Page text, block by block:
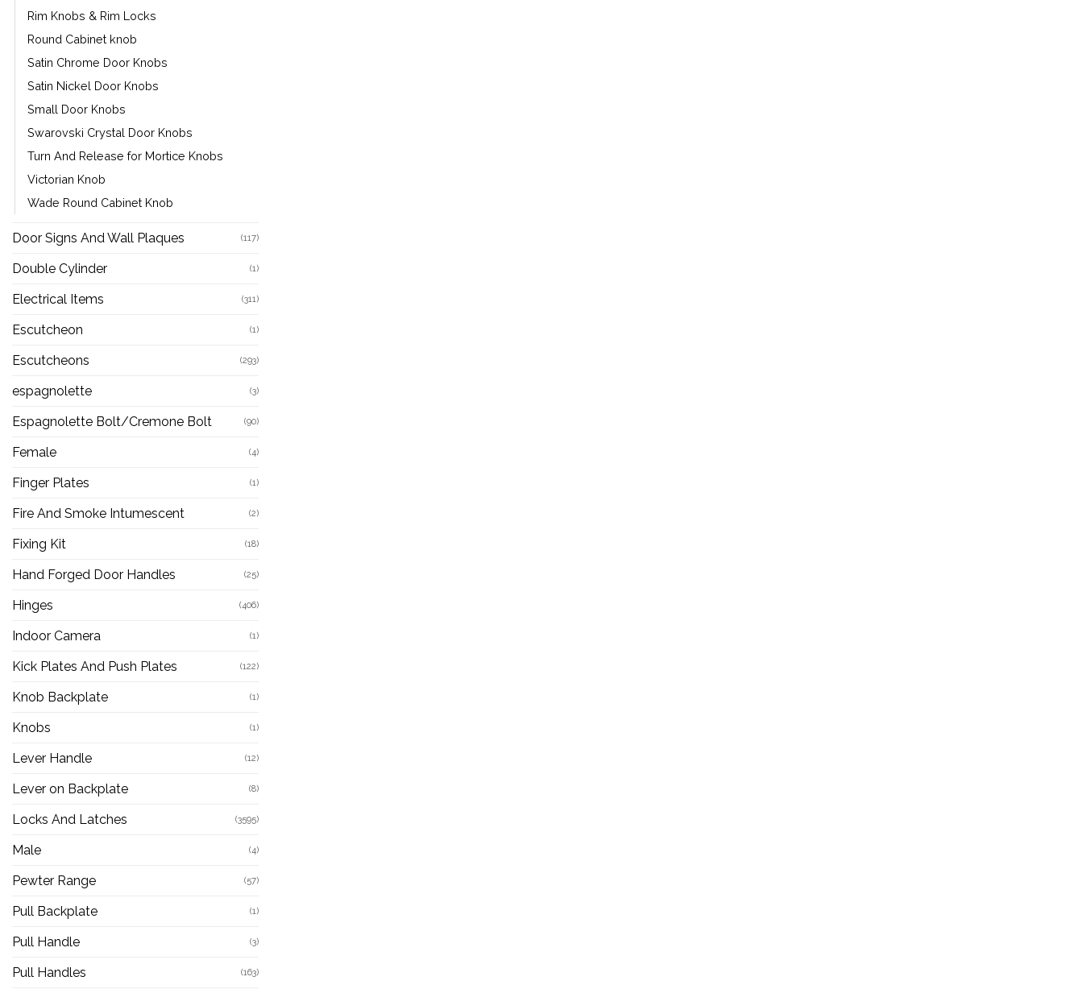
Rim Knobs & Rim Locks
Round Cabinet knob
Satin Chrome Door Knobs
Satin Nickel Door Knobs
Small Door Knobs
Swarovski Crystal Door Knobs
Turn And Release for Mortice Knobs
Victorian Knob
Wade Round Cabinet Knob
Door Signs And Wall Plaques (117)
Double Cylinder (1)
Electrical Items (311)
Escutcheon (1)
Escutcheons (293)
espagnolette (3)
Espagnolette Bolt/Cremone Bolt (90)
Female (4)
Finger Plates (1)
Fire And Smoke Intumescent (2)
Fixing Kit (18)
Hand Forged Door Handles (25)
Hinges (406)
Indoor Camera (1)
Kick Plates And Push Plates (122)
Knob Backplate (1)
Knobs (1)
Lever Handle (12)
Lever on Backplate (8)
Locks And Latches (3595)
Male (4)
Pewter Range (57)
Pull Backplate (1)
Pull Handle (3)
Pull Handles (163)